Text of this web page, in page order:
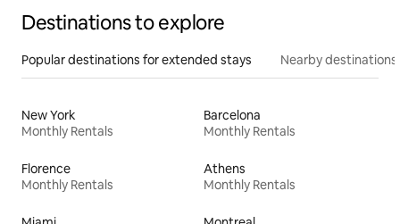
Destinations to explore
Popular destinations for extended stays Nearby destinations
New York
Monthly Rentals
Barcelona
Monthly Rentals
Florence
Monthly Rentals
Athens
Monthly Rentals